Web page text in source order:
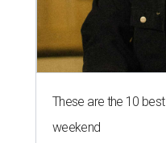
These are the 10
weekend